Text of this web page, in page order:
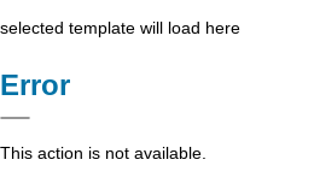
selected template will load here
Error
This action is not available.